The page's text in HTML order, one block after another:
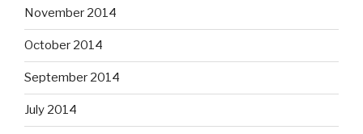
November 2014
October 2014
September 2014
July 2014